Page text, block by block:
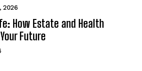
2026
How Estate and Health
Future